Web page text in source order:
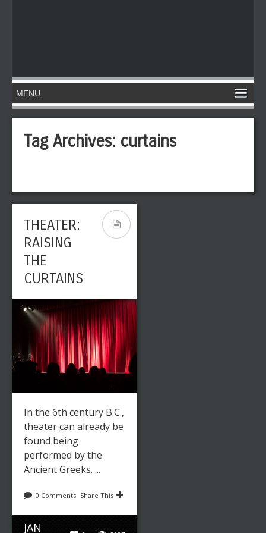
Tag Archives: curtains
THEATER:
RAISING
THE
CURTAINS
In the 6th century B.C.,
theater can already be
found being
performed by the
Ancient Greeks. ...
0 Comments Share This
JAN